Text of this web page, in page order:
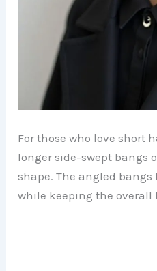
For those who love short
longer side-swept bangs
shape. The angled
while keeping the overall